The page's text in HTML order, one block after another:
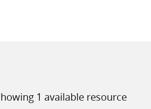
1 available resource